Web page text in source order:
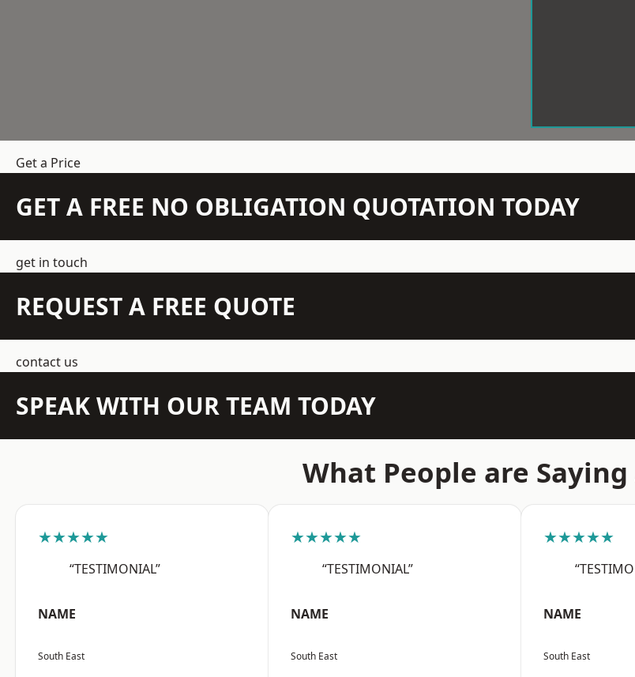
Get a Price
GET A FREE NO OBLIGATION QUOTATION TODAY
get in touch
REQUEST A FREE QUOTE
contact us
SPEAK WITH OUR TEAM TODAY
What People are
★★★★★
“TESTIMONIAL”
NAME
South East
★★★★★
“TESTIMONIAL”
NAME
South East
★★★★★
NAME
South East